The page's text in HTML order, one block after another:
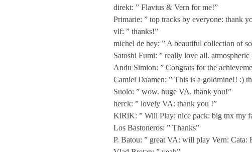
R
o
m
a
n
direkt: ” Flavius & Vern for me!”
Primarie: ” top tracks by everyone: thank
vlf: ” thanks!”
michel de hey: ” A beautiful collection of
Satoshi Fumi: ” really love all. atmospheric
Andu Simion: ” Congrats for the
Camiel Daamen: ” This is a goldmine!! :)
Suolo: ” wow. huge VA. thank you!”
herck: ” lovely VA: thank you !”
KiRiK: ” Will Play: nice pack: big tnx my
Los Bastoneros: ” Thanks”
P. Batou: ” great VA: will play Vern: Cata: